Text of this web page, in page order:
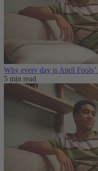
Why every day is April Fools’
5 min read